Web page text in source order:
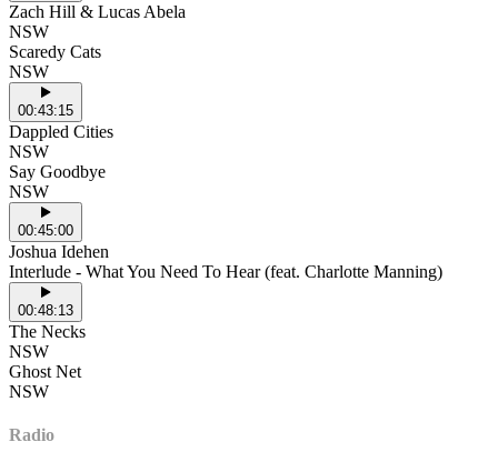
Zach Hill & Lucas Abela
NSW
Scaredy Cats
NSW
00:43:15
Dappled Cities
NSW
Say Goodbye
NSW
00:45:00
Joshua Idehen
Interlude - What You Need To Hear (feat. Charlotte Manning)
00:48:13
The Necks
NSW
Ghost Net
NSW
Radio